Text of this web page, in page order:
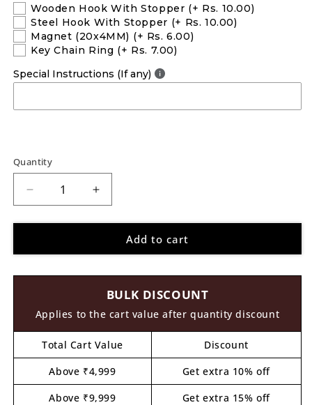
Wooden Hook With Stopper (+ Rs. 10.00)
Steel Hook With Stopper (+ Rs. 10.00)
Magnet (20x4MM) (+ Rs. 6.00)
Key Chain Ring (+ Rs. 7.00)
Special Instructions (If any)
Quantity
Decrease
quantity
for
Bheem
Design
Increase
quantity
for
Chhota
Bheem
MDF
Design
Add to cart
BULK DISCOUNT
Applies to the cart value after quantity discount
Total Cart Value
Discount
Above ₹4,999
Get extra 10% off
Above ₹9,999
Get extra 15% off